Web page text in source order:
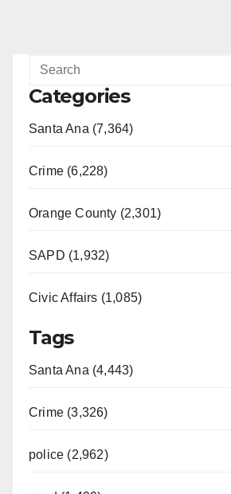
Categories
Santa Ana (7,364)
Crime (6,228)
Orange County (2,301)
SAPD (1,932)
Civic Affairs (1,085)
Tags
Santa Ana (4,443)
Crime (3,326)
police (2,962)